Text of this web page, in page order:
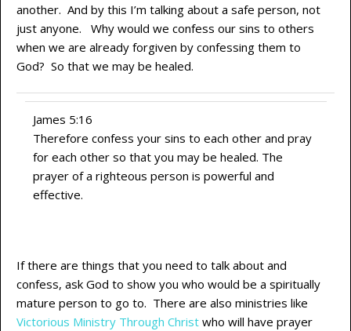
another. And by this I’m talking about a safe person, not
just anyone. Why would we confess our sins to others
when we are already forgiven by confessing them to
God? So that we may be healed.
James 5:16
Therefore confess your sins to each other and pray
for each other so that you may be healed. The
prayer of a righteous person is powerful and
effective.
If there are things that you need to talk about and
confess, ask God to show you who would be a spiritually
mature person to go to. There are also ministries like
Victorious Ministry Through Christ who will have prayer